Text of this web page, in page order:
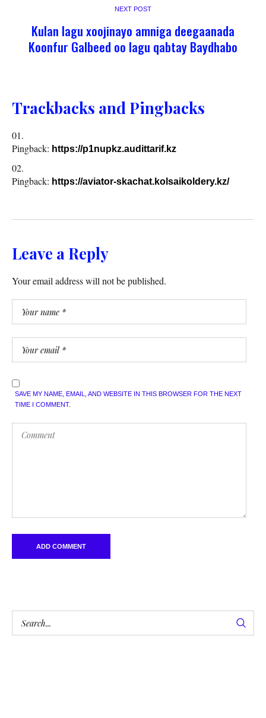
NEXT POST
Kulan lagu xoojinayo amniga deegaanada
Koonfur Galbeed oo lagu qabtay Baydhabo
Trackbacks and Pingbacks
Pingback: https://p1nupkz.audittarif.kz
Pingback: https://aviator-skachat.kolsaikoldery.kz/
Leave a Reply
Your email address will not be published.
SAVE MY NAME, EMAIL, AND WEBSITE IN THIS BROWSER FOR THE NEXT
TIME I COMMENT.